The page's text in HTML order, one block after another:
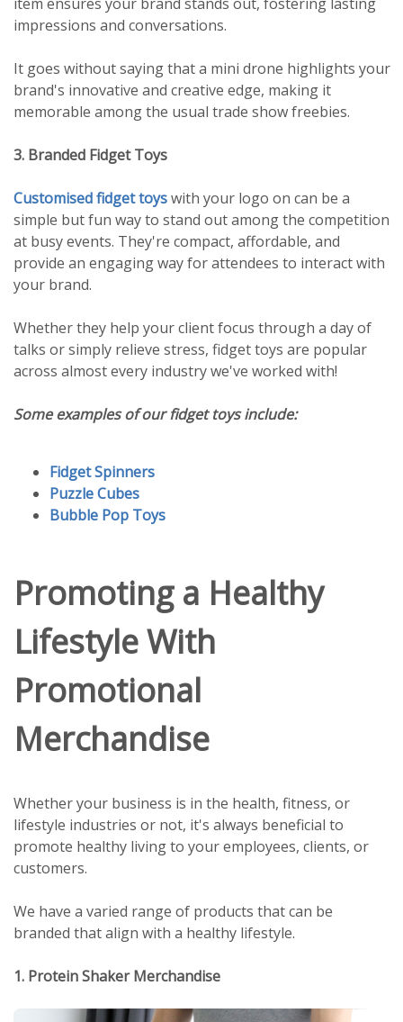
impressions and conversations.
It goes without saying that a mini drone highlights your
brand's innovative and creative edge, making it
memorable among the usual trade show freebies.
3. Branded Fidget Toys
Customised fidget toyswith your logo on can be a
simple but fun way to stand out among the competition
at busy events. They're compact, affordable, and
provide an engaging way for attendees to interact with
your brand.
Whether they help your client focus through a day of
talks or simply relieve stress, fidget toys are popular
across almost every industry we've worked with!
Some examples of our fidget toys include:
Fidget Spinners
Puzzle Cubes
Bubble Pop Toys
Promoting a Healthy
Lifestyle With
Promotional
Merchandise
Whether your business is in the health, fitness, or
lifestyle industries or not, it's always beneficial to
promote healthy living to your employees, clients, or
customers.
We have a varied range of products that can be
branded that align with a healthy lifestyle.
1. Protein Shaker Merchandise